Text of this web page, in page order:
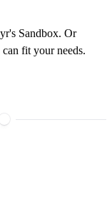
Sandbox. Or
fit your needs.